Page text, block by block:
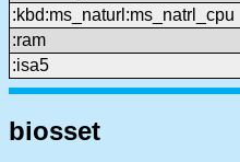
:kbd:ms_naturl:ms_natrl_cpu
:ram
:isa5
biosset